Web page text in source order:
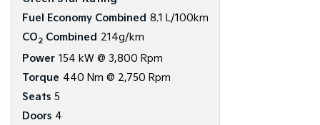
Fuel Economy Combined 8.1 L/100km
CO2 Combined 214g/km
Power 154 kW @ 3,800 Rpm
Torque 440 Nm @ 2,750 Rpm
Seats 5
Doors 4